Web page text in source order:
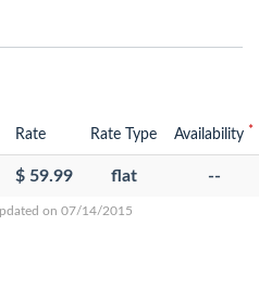
Rate Rate Type Availability *
$ 59.99 flat --
on 07/14/2015